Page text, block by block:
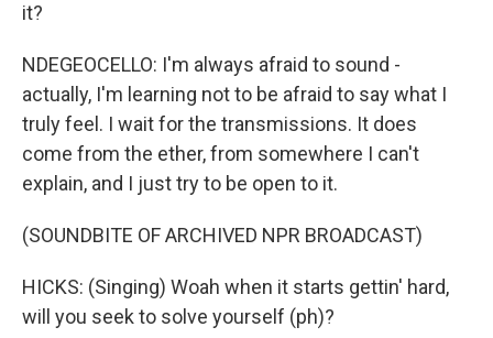
it?
NDEGEOCELLO: I'm always afraid to sound -
actually, I'm learning not to be afraid to say what I
truly feel. I wait for the transmissions. It does
come from the ether, from somewhere I can't
explain, and I just try to be open to it.
(SOUNDBITE OF ARCHIVED NPR BROADCAST)
HICKS: (Singing) Woah when it starts gettin' hard,
will you seek to solve yourself (ph)?